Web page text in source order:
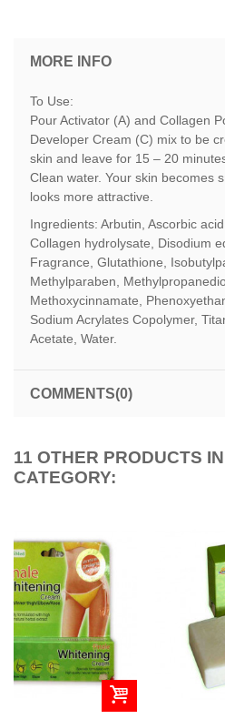
MORE INFO
To Use:
Pour Activator (A) and Collagen
Developer Cream (C) mix to be
skin and leave for 15 – 20
Clean water. Your skin becomes
looks more attractive.
Ingredients: Arbutin, Ascorbic
Collagen hydrolysate, Disodium
Fragrance, Glutathione,
Methylparaben,
Methoxycinnamate,
Sodium Acrylates Copolymer,
Acetate, Water.
COMMENTS(0)
11 OTHER PRODUCTS
CATEGORY: